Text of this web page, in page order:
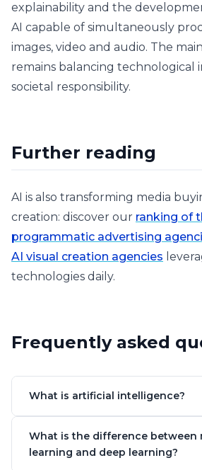
explainability and the
AI capable of simultaneously
images, video and audio. The
remains balancing technological
societal responsibility.
Further reading
AI is also transforming media
creation: discover our ranking of
programmatic advertising
AI visual creation agencies
technologies daily.
Frequently asked
What is artificial intelligence?
What is the difference between
learning and deep learning?